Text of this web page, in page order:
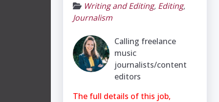
Writing and Editing, Editing,
Journalism
Calling freelance
music
journalists/content
editors
The full details of this job,